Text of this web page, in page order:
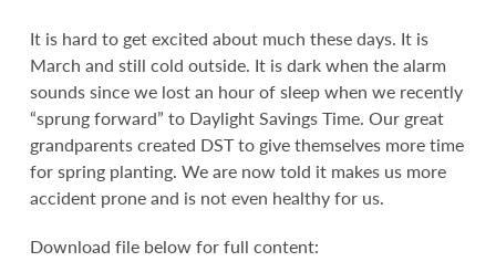
It is hard to get excited about much these days. It is
March and still cold outside. It is dark when the alarm
sounds since we lost an hour of sleep when we recently
“sprung forward” to Daylight Savings Time. Our great
grandparents created DST to give themselves more time
for spring planting. We are now told it makes us more
accident prone and is not even healthy for us.
Download file below for full content: